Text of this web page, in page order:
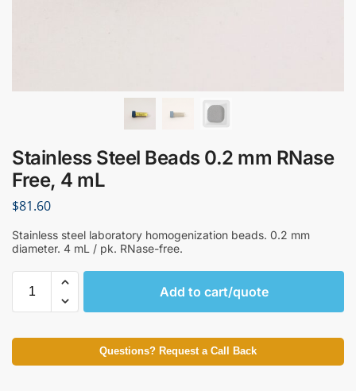
Stainless Steel Beads 0.2 mm RNase
Free, 4 mL
$81.60
Stainless steel laboratory homogenization beads. 0.2 mm
diameter. 4 mL / pk. RNase-free.
Add to cart/quote
Questions? Request a Call Back